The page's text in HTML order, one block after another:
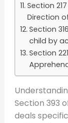
Section
Direction
Section
child by
Section
Section 393
deals